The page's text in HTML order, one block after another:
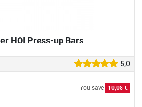
HOI Press-up Bars
5,0
You save 10,08 €